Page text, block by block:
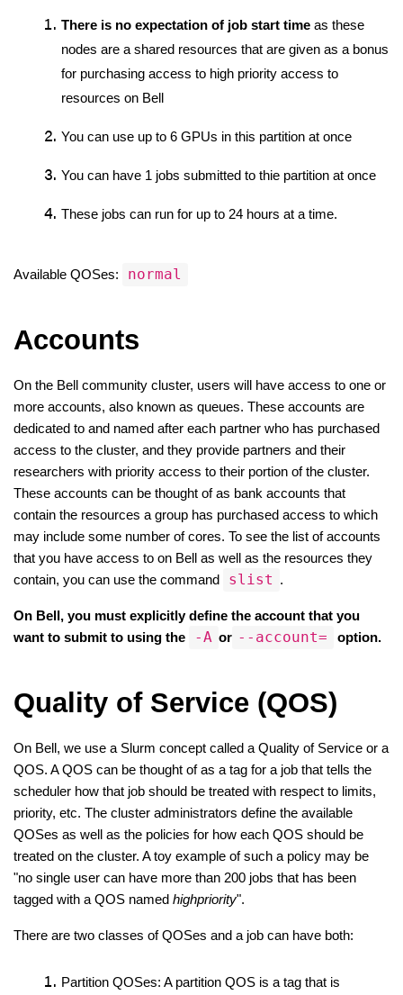
There is no expectation of job start time as these
nodes are a shared resources that are given as a bonus
for purchasing access to high priority access to
resources on Bell
You can use up to 6 GPUs in this partition at once
You can have 1 jobs submitted to thie partition at once
These jobs can run for up to 24 hours at a time.
Available QOSes: normal
Accounts
On the Bell community cluster, users will have access to one or
more accounts, also known as queues. These accounts are
dedicated to and named after each partner who has purchased
access to the cluster, and they provide partners and their
researchers with priority access to their portion of the cluster.
These accounts can be thought of as bank accounts that
contain the resources a group has purchased access to which
may include some number of cores. To see the list of accounts
that you have access to on Bell as well as the resources they
contain, you can use the command
slist .
On Bell, you must explicitly define the account that you
want to submit to using the
-A or --account= option.
Quality of Service (QOS)
On Bell, we use a Slurm concept called a Quality of Service or a
QOS. A QOS can be thought of as a tag for a job that tells the
scheduler how that job should be treated with respect to limits,
priority, etc. The cluster administrators define the available
QOSes as well as the policies for how each QOS should be
treated on the cluster. A toy example of such a policy may be
"no single user can have more than 200 jobs that has been
tagged with a QOS named highpriority".
There are two classes of QOSes and a job can have both:
Partition QOSes: A partition QOS is a tag that is